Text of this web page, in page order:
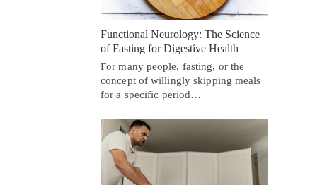
Functional Neurology: The Science
of Fasting for Digestive Health
For many people, fasting, or the
concept of willingly skipping meals
for a specific period…